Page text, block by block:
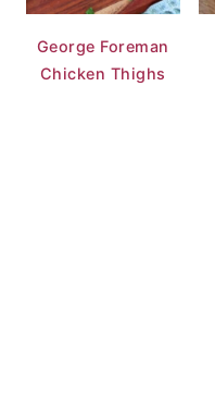
George Foreman
Chicken Thighs